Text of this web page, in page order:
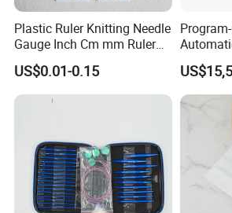
Plastic Ruler Knitting Needle
Gauge Inch Cm mm Ruler
Tool All in One
US$0.01-0.15
Binding
Small